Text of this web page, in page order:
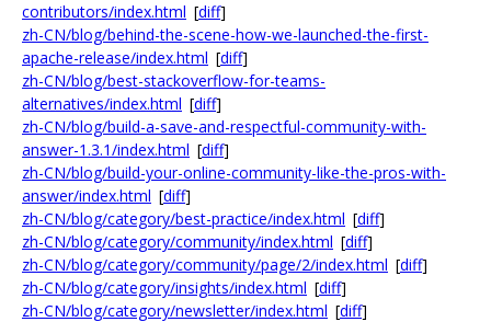
contributors/index.html [diff]
zh-CN/blog/behind-the-scene-how-we-launched-the-first-
apache-release/index.html [diff]
zh-CN/blog/best-stackoverflow-for-teams-
alternatives/index.html [diff]
zh-CN/blog/build-a-save-and-respectful-community-with-
answer-1.3.1/index.html [diff]
zh-CN/blog/build-your-online-community-like-the-pros-with-
answer/index.html [diff]
zh-CN/blog/category/best-practice/index.html [diff]
zh-CN/blog/category/community/index.html [diff]
zh-CN/blog/category/community/page/2/index.html [diff]
zh-CN/blog/category/insights/index.html [diff]
zh-CN/blog/category/newsletter/index.html [diff]